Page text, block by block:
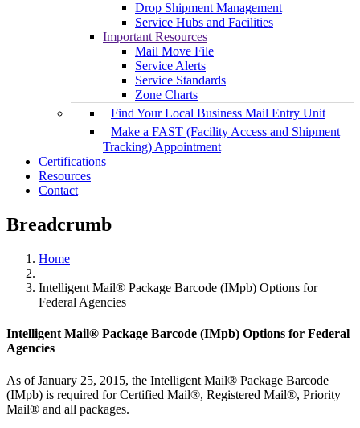
Drop Shipment Management
Service Hubs and Facilities
Important Resources
Mail Move File
Service Alerts
Service Standards
Zone Charts
Find Your Local Business Mail Entry Unit
Make a FAST (Facility Access and Shipment
Tracking) Appointment
Certifications
Resources
Contact
Breadcrumb
Home
Intelligent Mail® Package Barcode (IMpb) Options for
Federal Agencies
Intelligent Mail® Package Barcode (IMpb) Options for Federal
Agencies
As of January 25, 2015, the Intelligent Mail® Package Barcode
(IMpb) is required for Certified Mail®, Registered Mail®, Priority
Mail® and all packages.